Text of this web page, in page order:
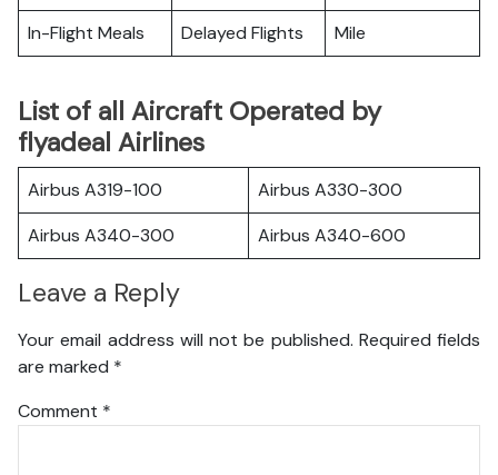
In-Flight Meals Delayed Flights Mile
List of all Aircraft Operated by
flyadeal Airlines
Airbus A319-100
Airbus A330-300
Airbus A340-300
Airbus A340-600
Leave a Reply
Your email address will not be published. Required fields
are marked *
Comment *